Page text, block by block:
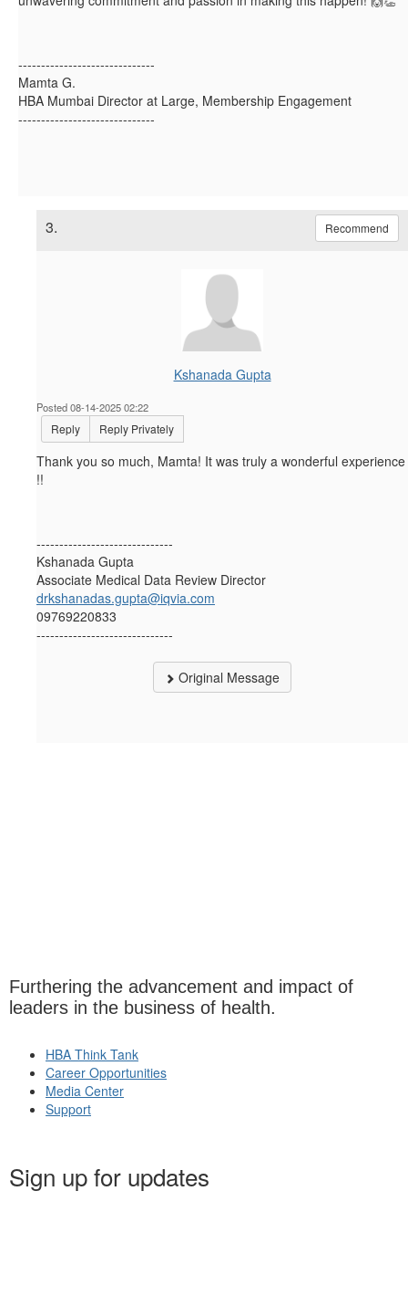
------------------------------
Mamta G.
HBA Mumbai Director at Large, Membership Engagement
------------------------------
3. Recommend
Kshanada Gupta
Posted 08-14-2025 02:22
Reply Reply Privately
Thank you so much, Mamta! It was truly a wonderful experience
!!
------------------------------
Kshanada Gupta
Associate Medical Data Review Director
drkshanadas.gupta@iqvia.com
09769220833
------------------------------
Original Message
Furthering the advancement and impact of
leaders in the business of health.
HBA Think Tank
Career Opportunities
Media Center
Support
Sign up for updates